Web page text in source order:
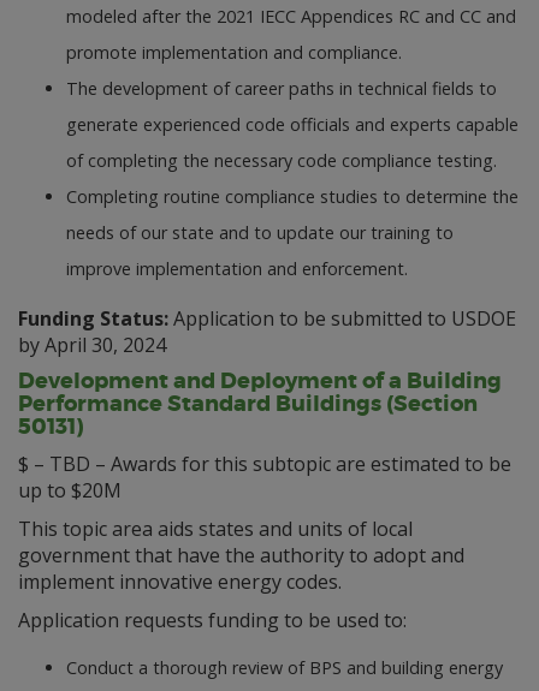
modeled after the 2021 IECC Appendices RC and CC and
promote implementation and compliance.
The development of career paths in technical fields to
generate experienced code officials and experts capable
of completing the necessary code compliance testing.
Completing routine compliance studies to determine the
needs of our state and to update our training to
improve implementation and enforcement.
Funding Status:Application to be submitted to USDOE
by April 30, 2024
Development and Deployment of a Building
Performance Standard Buildings (Section
50131)
$ – TBD – Awards for this subtopic are estimated to be
up to $20M
This topic area aids states and units of local
government that have the authority to adopt and
implement innovative energy codes.
Application requests funding to be used to:
Conduct a thorough review of BPS and building energy